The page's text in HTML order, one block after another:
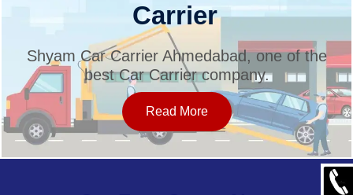
SERVICES
OUR NETWORK
Carrier
Shyam Car Carrier Ahmedabad, one of the
best Car Carrier company.
Read More